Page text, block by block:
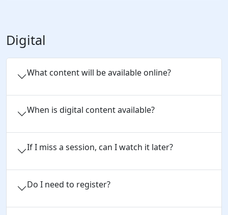
Digital
What content will be available online?
When is digital content available?
If I miss a session, can I watch it later?
Do I need to register?